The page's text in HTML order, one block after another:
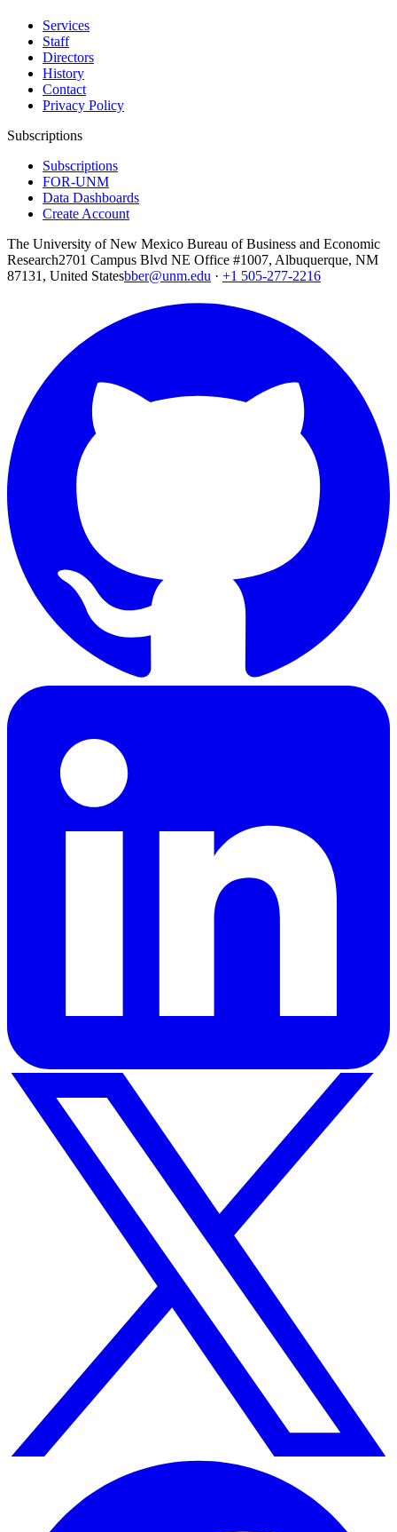
Services
Staff
Directors
History
Contact
Privacy Policy
Subscriptions
Subscriptions
FOR-UNM
Data Dashboards
Create Account
The University of New Mexico Bureau of Business and Economic
Research2701 Campus Blvd NE Office #1007, Albuquerque, NM
87131, United Statesbber@unm.edu · +1 505-277-2216